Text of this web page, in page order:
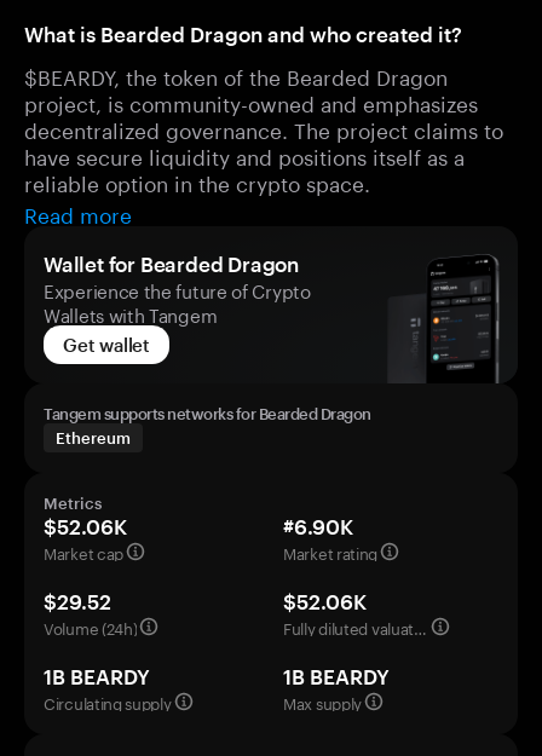
What is Bearded Dragon and who created it?
$BEARDY, the token of the Bearded Dragon
project, is community-owned and emphasizes
decentralized governance. The project claims to
have secure liquidity and positions itself as a
reliable option in the crypto space.
Read more
Wallet for Bearded Dragon
Experience the future of Crypto
Wallets with Tangem
Get wallet
Tangem supports networks for Bearded Dragon
Ethereum
Metrics
$52.06K
Market cap
#6.90K
Market rating
$29.52
Volume (24h)
$52.06K
Fully diluted valuation
1B BEARDY
Circulating supply
1B BEARDY
Max supply